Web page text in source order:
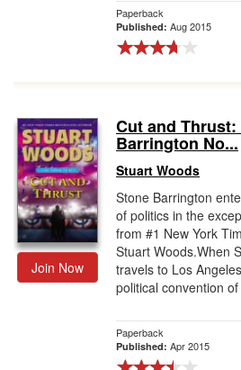
Paperback
Published: Aug 2015
Join Now
Cut and
Barrington No...
Stuart Woods
Stone Barrington
of politics in the
from #1 New York
Stuart Woods.When
travels to Los
political convention
Paperback
Published: Apr 2015